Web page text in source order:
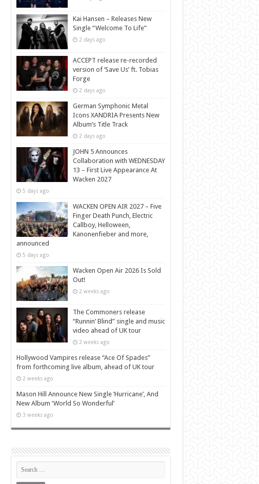
Kai Hansen – Releases New
Single “Welcome To Life”
2 days ago
ACCEPT release re-recorded
version of ‘Save Us’ ft. Tobias
Forge
2 days ago
German Symphonic Metal
Icons XANDRIA Presents New
Album’s Title Track
2 days ago
JOHN 5 Announces
Collaboration with WEDNESDAY
13 – First Live Appearance At
Wacken 2027
5 days ago
WACKEN OPEN AIR 2027 – Five
Finger Death Punch, Electric
Callboy, Helloween,
Kanonenfieber and more,
announced
5 days ago
Wacken Open Air 2026 Is Sold
Out!
2 weeks ago
The Commoners release
“Runnin’ Blind” single and music
video ahead of UK tour
2 weeks ago
Hollywood Vampires release “Ace Of Spades”
from forthcoming live album, ahead of UK tour
2 weeks ago
Mason Hill Announce New Single ‘Hurricane’, And
New Album ‘World So Wonderful’
3 weeks ago